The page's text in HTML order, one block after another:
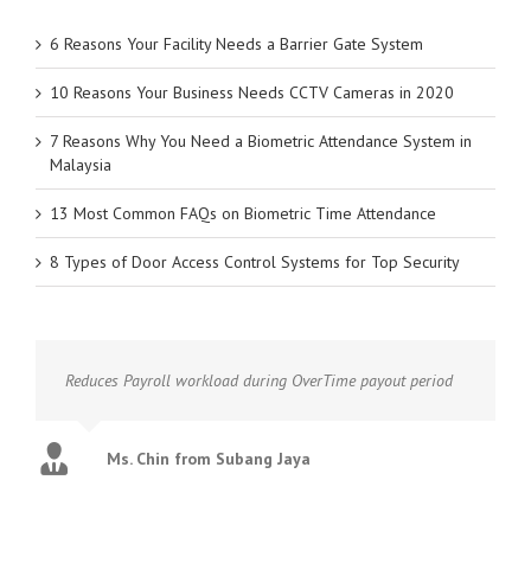
6 Reasons Your Facility Needs a Barrier Gate System
10 Reasons Your Business Needs CCTV Cameras in 2020
7 Reasons Why You Need a Biometric Attendance System in
Malaysia
13 Most Common FAQs on Biometric Time Attendance
8 Types of Door Access Control Systems for Top Security
Reduces Payroll workload during OverTime payout period
Ms. Chin from Subang Jaya